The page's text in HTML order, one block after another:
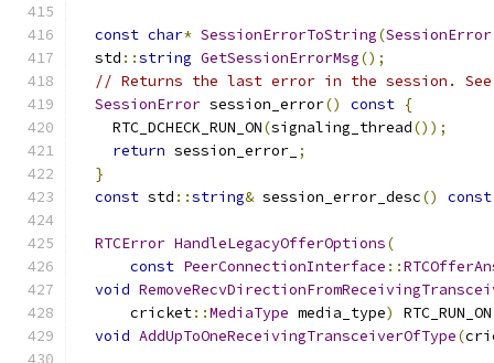
const char* SessionErrorToString(SessionError
  std
::string GetSessionErrorMsg();
// Returns the last error in the session.
SessionError session_error() const {
    RTC_DCHECK_RUN_ON
(signaling_thread());
return session_error_ ;
}
const std ::string& session_error_desc() const
RTCError HandleLegacyOfferOptions(
const PeerConnectionInterface ::
void
      cricket
::MediaType media_type) RTC_RUN_ON
void AddUpToOneReceivingTransceiverOfType(